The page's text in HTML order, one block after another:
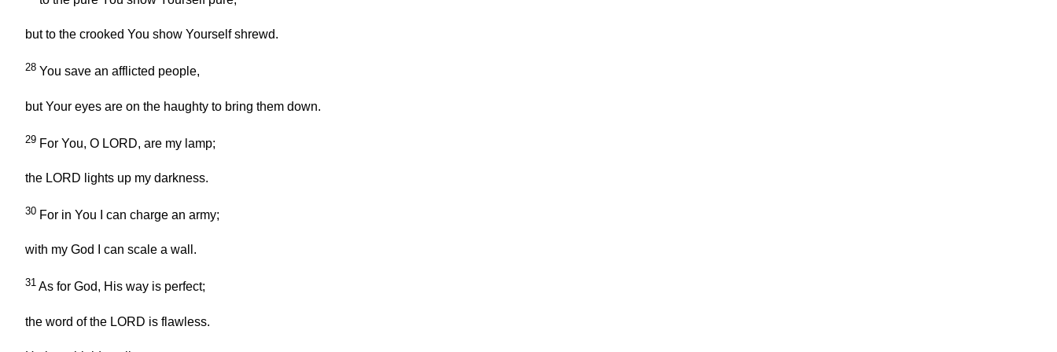
but to the crooked You show Yourself shrewd.
28 You save an afflicted people,
but Your eyes are on the haughty to bring them down.
29 For You, O LORD, are my lamp;
the LORD lights up my darkness.
30 For in You I can charge an army;
with my God I can scale a wall.
31 As for God, His way is perfect;
the word of the LORD is flawless.